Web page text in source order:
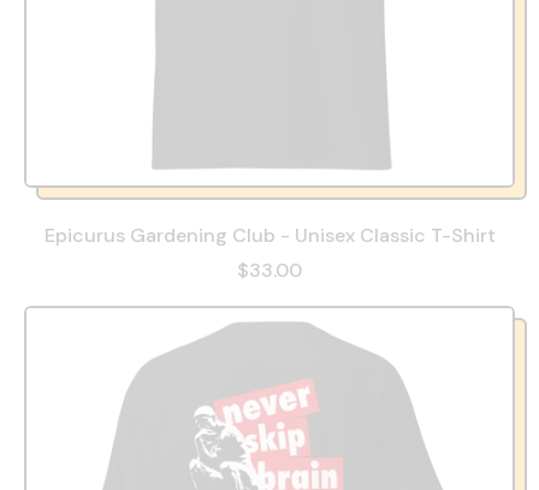
Epicurus Gardening Club - Unisex Classic T-Shirt
$33.00